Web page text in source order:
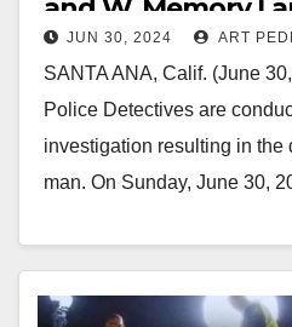
and W. Memory
JUN 30, 2024 ART
SANTA ANA, Calif. (June
Police Detectives are
investigation resulting in the
man. On Sunday, June 30,
Read More